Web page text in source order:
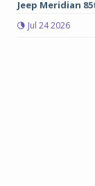
Jeep Meridian
Jul 24 2026